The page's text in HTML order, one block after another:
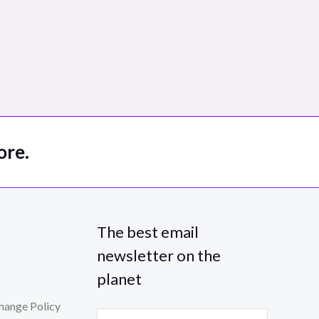
Policy
The best email
newsletter on the
planet